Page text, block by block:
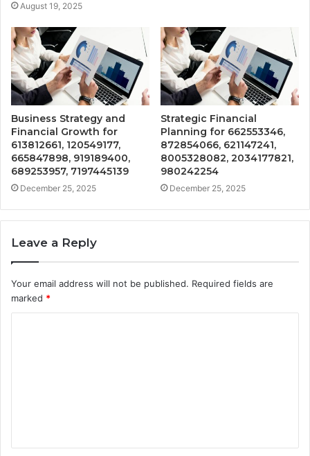
August 19, 2025
Business Strategy and
Financial Growth for
613812661, 120549177,
665847898, 919189400,
689253957, 7197445139
December 25, 2025
Strategic Financial
Planning for 662553346,
872854066, 621147241,
8005328082, 2034177821,
980242254
December 25, 2025
Leave a Reply
Your email address will not be published. Required fields are
marked *
t